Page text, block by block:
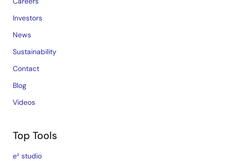
Investors
News
Sustainability
Contact
Blog
Videos
Top Tools
e² studio